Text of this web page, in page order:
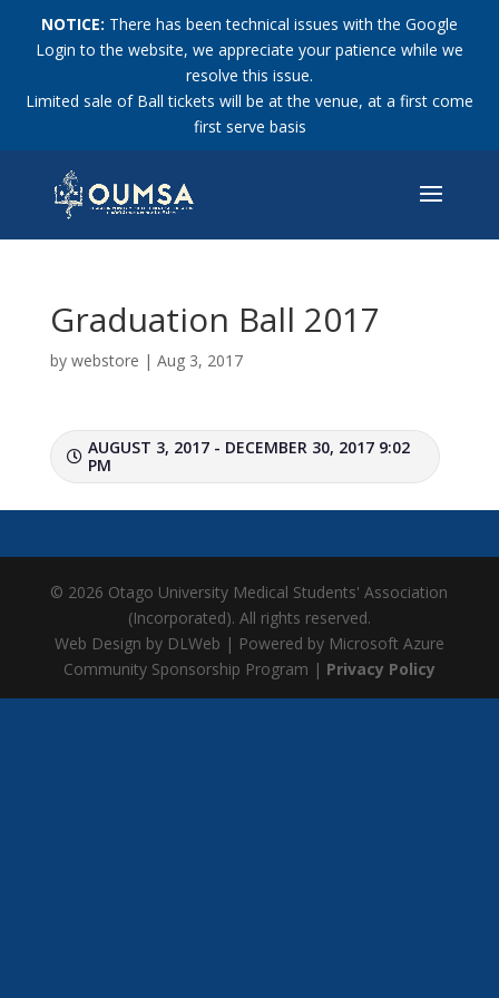
NOTICE: There has been technical issues with the Google
Login to the website, we appreciate your patience while we
resolve this issue.
Limited sale of Ball tickets will be at the venue, at a first come
first serve basis
Graduation Ball 2017
by webstore | Aug 3, 2017
AUGUST 3, 2017 - DECEMBER 30, 2017 9:02
PM
© 2026 Otago University Medical Students' Association
(Incorporated). All rights reserved.
Web Design by DLWeb | Powered by Microsoft Azure
Community Sponsorship Program | Privacy Policy